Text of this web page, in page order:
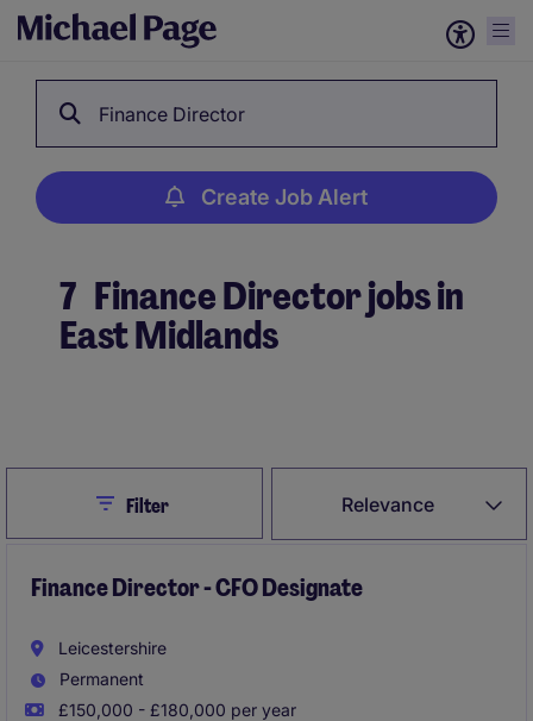
Finance Director
Create Job Alert
7 Finance Director jobs in
East Midlands
Relevance
CloseFilter
Finance Director - CFO Designate
Leicestershire
Permanent
£150,000 - £180,000 per year